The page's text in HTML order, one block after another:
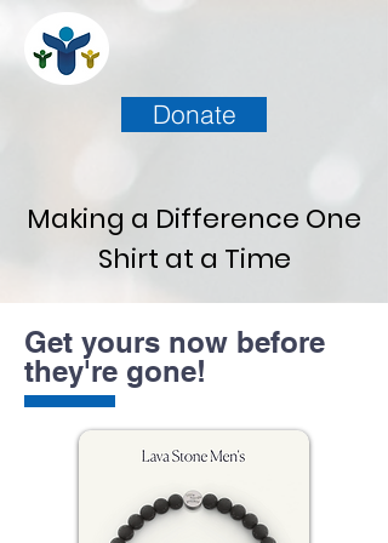
Donate
Making a Difference One
Shirt at a Time
Get yours now before
they're gone!